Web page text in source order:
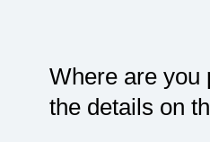
Where are you
the details on